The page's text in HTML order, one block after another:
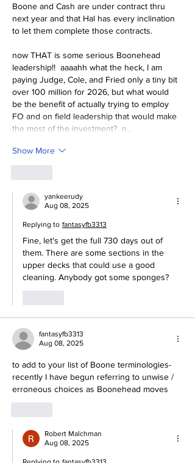
Boone and Cash are under contract thru
next year and that Hal has every inclination
to let them complete those contracts.
now THAT is some serious Boonehead
leadership!!  aaaahh what the heck, I am
paying Judge, Cole, and Fried only a tiny bit
over 100 million for 2026, but what would
be the benefit of actually trying to employ
FO and on field leadership that would make
the most of the investment?  n…
Show More
yankeerudy
Aug 08, 2025
Replying to fantasyfb3313
Fine, let's get the full 730 days out of
them. There are some sections in the
upper decks that could use a good
cleaning. Anybody got some sponges?
fantasyfb3313
Aug 08, 2025
to add to your list of Boone terminologies-
recently I have begun referring to unwise /
erroneous choices as Boonehead moves
Robert Malchman
Aug 08, 2025